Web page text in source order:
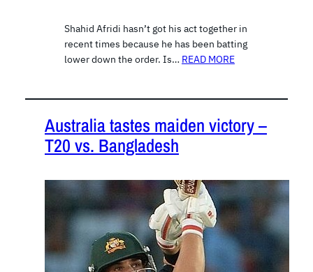
Shahid Afridi hasn’t got his act together in
recent times because he has been batting
lower down the order. Is… READ MORE
Australia tastes maiden victory –
T20 vs. Bangladesh